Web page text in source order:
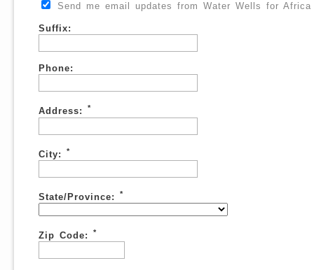
Send me email updates from Water Wells for Africa
Suffix:
Phone:
Address: *
City: *
State/Province: *
Zip Code: *